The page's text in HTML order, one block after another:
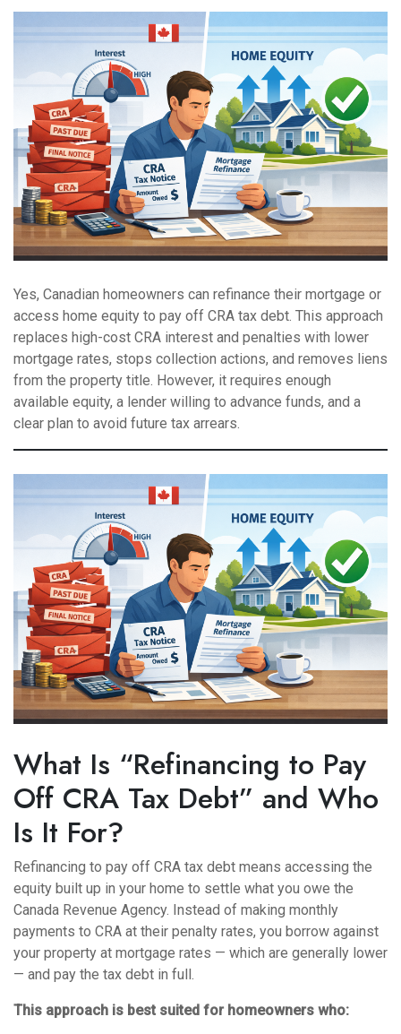
Yes, Canadian homeowners can refinance their mortgage or
access home equity to pay off CRA tax debt. This approach
replaces high-cost CRA interest and penalties with lower
mortgage rates, stops collection actions, and removes liens
from the property title. However, it requires enough
available equity, a lender willing to advance funds, and a
clear plan to avoid future tax arrears.
What Is “Refinancing to Pay
Off CRA Tax Debt” and Who
Is It For?
Refinancing to pay off CRA tax debt means accessing the
equity built up in your home to settle what you owe the
Canada Revenue Agency. Instead of making monthly
payments to CRA at their penalty rates, you borrow against
your property at mortgage rates — which are generally lower
— and pay the tax debt in full.
This approach is best suited for homeowners who: